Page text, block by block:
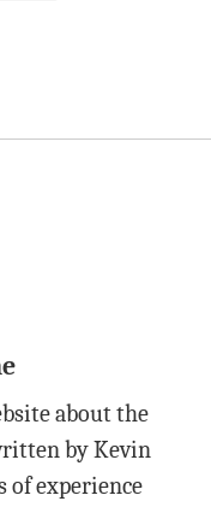
about the
by Kevin
of experience